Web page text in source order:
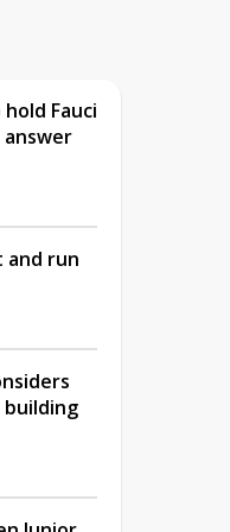
Fauci
and run